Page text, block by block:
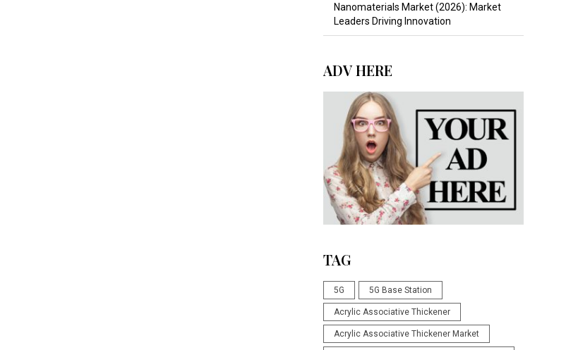
Nanomaterials Market (2026): Market
Leaders Driving Innovation
ADV HERE
TAG
5G 5G Base Station
Acrylic Associative Thickener
Acrylic Associative Thickener Market